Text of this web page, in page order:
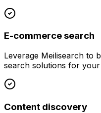
E-commerce search
Leverage Meilisearch to
search solutions for your
Content discovery